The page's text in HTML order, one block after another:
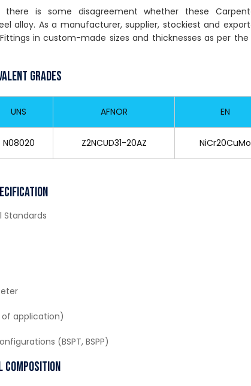
is some disagreement whether these
alloy. As a manufacturer, supplier, stockiest and
in custom-made sizes and thicknesses as per
Grades
UNS AFNOR EN
N08020 Z2NCUD31-20AZ NiCr20CuMo
Standards
application)
(BSPT, BSPP)